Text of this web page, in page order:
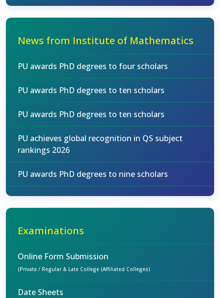
News from Institute of Mathematics
PU awards PhD degrees to four scholars
PU awards PhD degrees to ten scholars
PU awards PhD degrees to ten scholars
PU achieves global recognition in QS subject
rankings 2026
PU awards PhD degrees to nine scholars
Examinations
Online Form Submission
(Private / Regular & Late College (Affiliated Colleges)
Date Sheets